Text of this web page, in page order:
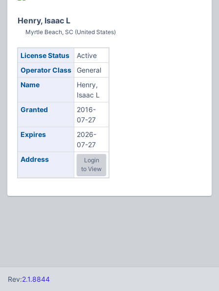
Henry, Isaac L
Myrtle Beach, SC (United States)
License Status
Active
Operator Class
General
Name
Henry,
Isaac L
Granted
2016-
07-27
Expires
2026-
07-27
Address
Login
to View
Rev:2.1.8844